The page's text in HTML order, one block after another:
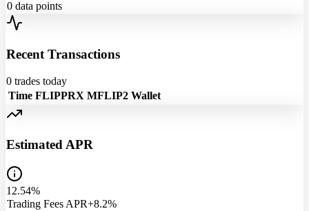
0 data points
Recent Transactions
0 trades today
Time FLIPPRX MFLIP2 Wallet
Estimated APR
12.54%
Trading Fees APR+8.2%